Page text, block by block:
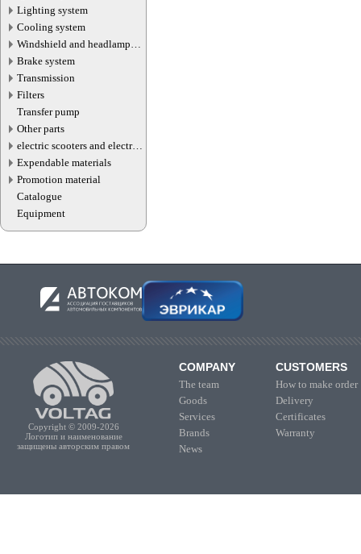
Lighting system
Cooling system
Windshield and headlamp
washer system
Brake system
Transmission
Filters
Transfer pump
Other parts
electric scooters and electric
transport parts
Expendable materials
Promotion material
Catalogue
Equipment
Copyright © 2009-2026
Логотип и наименование
защищены авторским правом
COMPANY
The team
Goods
Services
Brands
News
CUSTOMERS
How to make order
Delivery
Certificates
Warranty